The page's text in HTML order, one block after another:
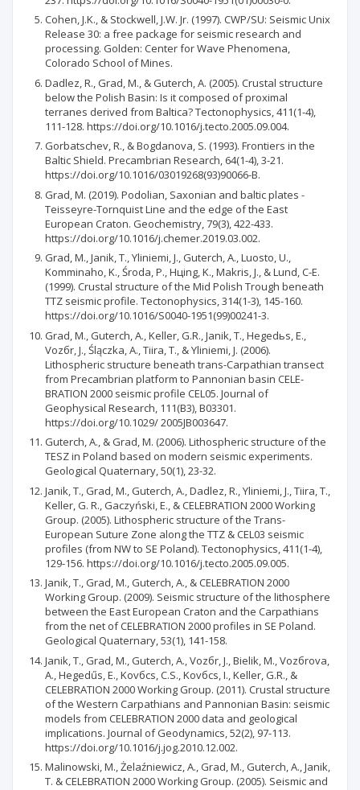
Cohen, J.K., & Stockwell, J.W. Jr. (1997). CWP/SU: Seismic Unix
Release 30: a free package for seismic research and
processing. Golden: Center for Wave Phenomena,
Colorado School of Mines.
Dadlez, R., Grad, M., & Guterch, A. (2005). Crustal structure
below the Polish Basin: Is it composed of proximal
terranes derived from Baltica? Tectonophysics, 411(1-4),
111-128. https://doi.org/10.1016/j.tecto.2005.09.004.
Gorbatschev, R., & Bogdanova, S. (1993). Frontiers in the
Baltic Shield. Precambrian Research, 64(1-4), 3-21.
https://doi.org/10.1016/03019268(93)90066-B.
Grad, M. (2019). Podolian, Saxonian and baltic plates -
Teisseyre-Tornquist Line and the edge of the East
European Craton. Geochemistry, 79(3), 422-433.
https://doi.org/10.1016/j.chemer.2019.03.002.
Grad, M., Janik, T., Yliniemi, J., Guterch, A., Luosto, U.,
Komminaho, K., Środa, P., Hцing, K., Makris, J., & Lund, C-E.
(1999). Crustal structure of the Mid Polish Trough beneath
TTZ seismic profile. Tectonophysics, 314(1-3), 145-160.
https://doi.org/10.1016/S0040-1951(99)00241-3.
Grad, M., Guterch, A., Keller, G.R., Janik, T., Hegedьs, E.,
Vozбr, J., Ślączka, A., Tiira, T., & Yliniemi, J. (2006).
Lithospheric structure beneath trans-Carpathian transect
from Precambrian platform to Pannonian basin CELE-
BRATION 2000 seismic profile CEL05. Journal of
Geophysical Research, 111(B3), B03301.
https://doi.org/10.1029/ 2005JB003647.
Guterch, A., & Grad, M. (2006). Lithospheric structure of the
TESZ in Poland based on modern seismic experiments.
Geological Quaternary, 50(1), 23-32.
Janik, T., Grad, M., Guterch, A., Dadlez, R., Yliniemi, J., Tiira, T.,
Keller, G. R., Gaczyński, E., & CELEBRATION 2000 Working
Group. (2005). Lithospheric structure of the Trans-
European Suture Zone along the TTZ & CEL03 seismic
profiles (from NW to SE Poland). Tectonophysics, 411(1-4),
129-156. https://doi.org/10.1016/j.tecto.2005.09.005.
Janik, T., Grad, M., Guterch, A., & CELEBRATION 2000
Working Group. (2009). Seismic structure of the lithosphere
between the East European Craton and the Carpathians
from the net of CELEBRATION 2000 profiles in SE Poland.
Geological Quaternary, 53(1), 141-158.
Janik, T., Grad, M., Guterch, A., Vozбr, J., Bielik, M., Vozбrova,
A., Hegedűs, E., Kovбcs, C.S., Kovбcs, I., Keller, G.R., &
CELEBRATION 2000 Working Group. (2011). Crustal structure
of the Western Carpathians and Pannonian Basin: seismic
models from CELEBRATION 2000 data and geological
implications. Journal of Geodynamics, 52(2), 97-113.
https://doi.org/10.1016/j.jog.2010.12.002.
Malinowski, M., Żelaźniewicz, A., Grad, M., Guterch, A., Janik,
T. & CELEBRATION 2000 Working Group. (2005). Seismic and